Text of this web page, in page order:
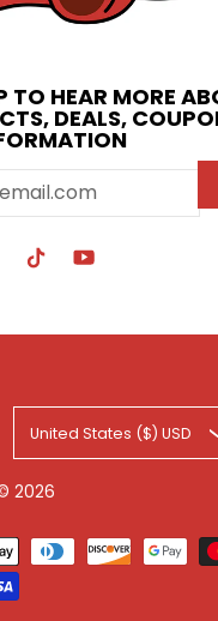
TO HEAR MORE
DEALS,
United States ($) USD
2026